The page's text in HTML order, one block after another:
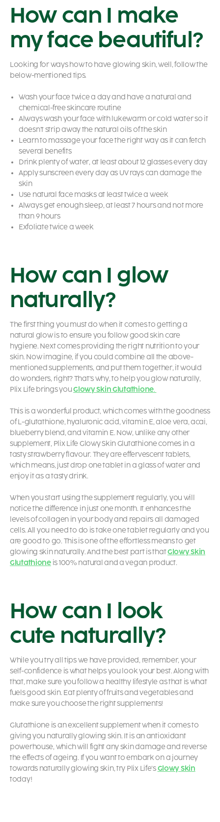
How can I make
my face beautiful?
Looking for ways how to have glowing skin,well, follow the
below-mentioned tips.
Wash your face twice a day and have a natural and
chemical-free skincare routine
Always wash your face with lukewarm or cold water so it
doesn’t strip away the natural oils of the skin
Learn to massage your face the right way as it can fetch
several benefits
Drink plenty of water, at least about 12 glasses every day
Apply sunscreen every day as UV rays can damage the
skin
Use natural face masks at least twice a week
Always get enough sleep, at least 7 hours and not more
than 9 hours
Exfoliate twice a week
How can I glow
naturally?
The first thing you must do when it comes to getting a
natural glow is to ensure you follow good skin care
hygiene. Next comes providing the right nutrition to your
skin. Now imagine, if you could combine all the above-
mentioned supplements, and put them together, it would
do wonders, right? That’s why, to help you glow naturally,
Plix Life brings youGlowy Skin Glutathione.
This is a wonderful product, which comes with the goodness
of L-glutathione, hyaluronic acid, vitamin E, aloe vera, acai,
blueberry blend, and vitamin E. Now, unlike any other
supplement, Plix LifeGlowy Skin Glutathionecomes in a
tasty strawberry flavour. They are effervescent tablets,
which means, just drop one tablet in a glass of water and
enjoy it as a tasty drink.
When you start using the supplement regularly, you will
notice the difference in just one month. It enhances the
levels of collagen in your body and repairs all damaged
cells. All you need to do is take one tablet regularly and you
are good to go. This is one of the effortless means to get
glowing skin naturally. And the best part is thatGlowy Skin
Glutathioneis 100% natural and a vegan product.
How can I look
cute naturally?
While you try all tips we have provided, remember, your
self-confidence is what helps you look your best. Along with
that, make sure you follow a healthy lifestyle as that is what
fuels good skin. Eat plenty of fruits and vegetables and
make sure you choose the right supplements!
Glutathione is an excellent supplement when it comes to
giving you naturally glowing skin. It is an antioxidant
powerhouse, which will fight any skin damage and reverse
the effects of ageing. If you want to embark on a journey
towards naturally glowing skin, try Plix Life’sGlowy Skin
today!